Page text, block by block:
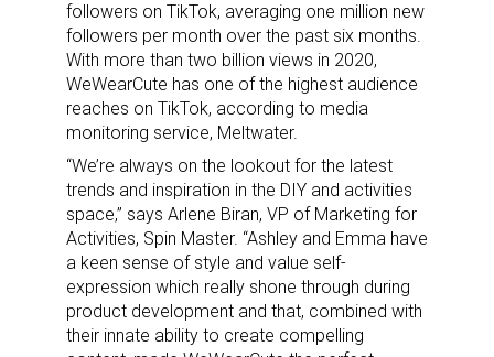
followers on TikTok, averaging one million new
followers per month over the past six months.
With more than two billion views in 2020,
WeWearCute has one of the highest audience
reaches on TikTok, according to media
monitoring service, Meltwater.
“We’re always on the lookout for the latest
trends and inspiration in the DIY and activities
space,” says Arlene Biran, VP of Marketing for
Activities, Spin Master. “Ashley and Emma have
a keen sense of style and value self-
expression which really shone through during
product development and that, combined with
their innate ability to create compelling